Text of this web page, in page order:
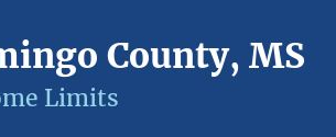
County, MS
Limits